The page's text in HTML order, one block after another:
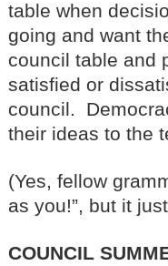
table when
going and want
council table and
satisfied or
council.
their ideas to the
(Yes, fellow
as you!”, but it
COUNCIL